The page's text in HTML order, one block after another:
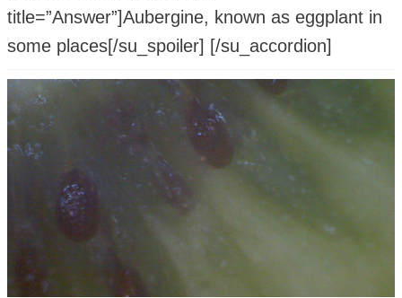
title=”Answer”]Aubergine, known as eggplant in
some places[/su_spoiler] [/su_accordion]